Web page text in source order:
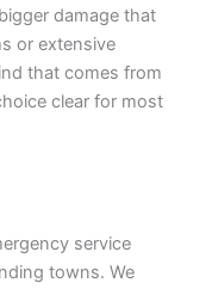
damage that
or extensive
that comes from
clear for most
service
towns. We